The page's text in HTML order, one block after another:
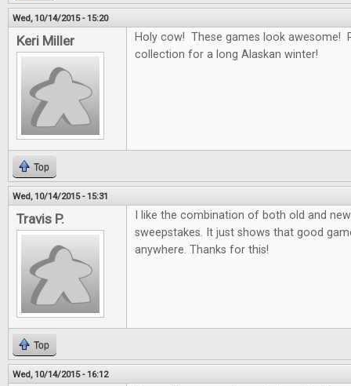
Wed, 10/14/2015 - 15:20
Keri Miller
Holy cow! These games look awesome!
collection for a long Alaskan winter!
Top
Wed, 10/14/2015 - 15:31
Travis P.
I like the combination of both old and
sweepstakes. It just shows that good
anywhere. Thanks for this!
Top
Wed, 10/14/2015 - 16:12